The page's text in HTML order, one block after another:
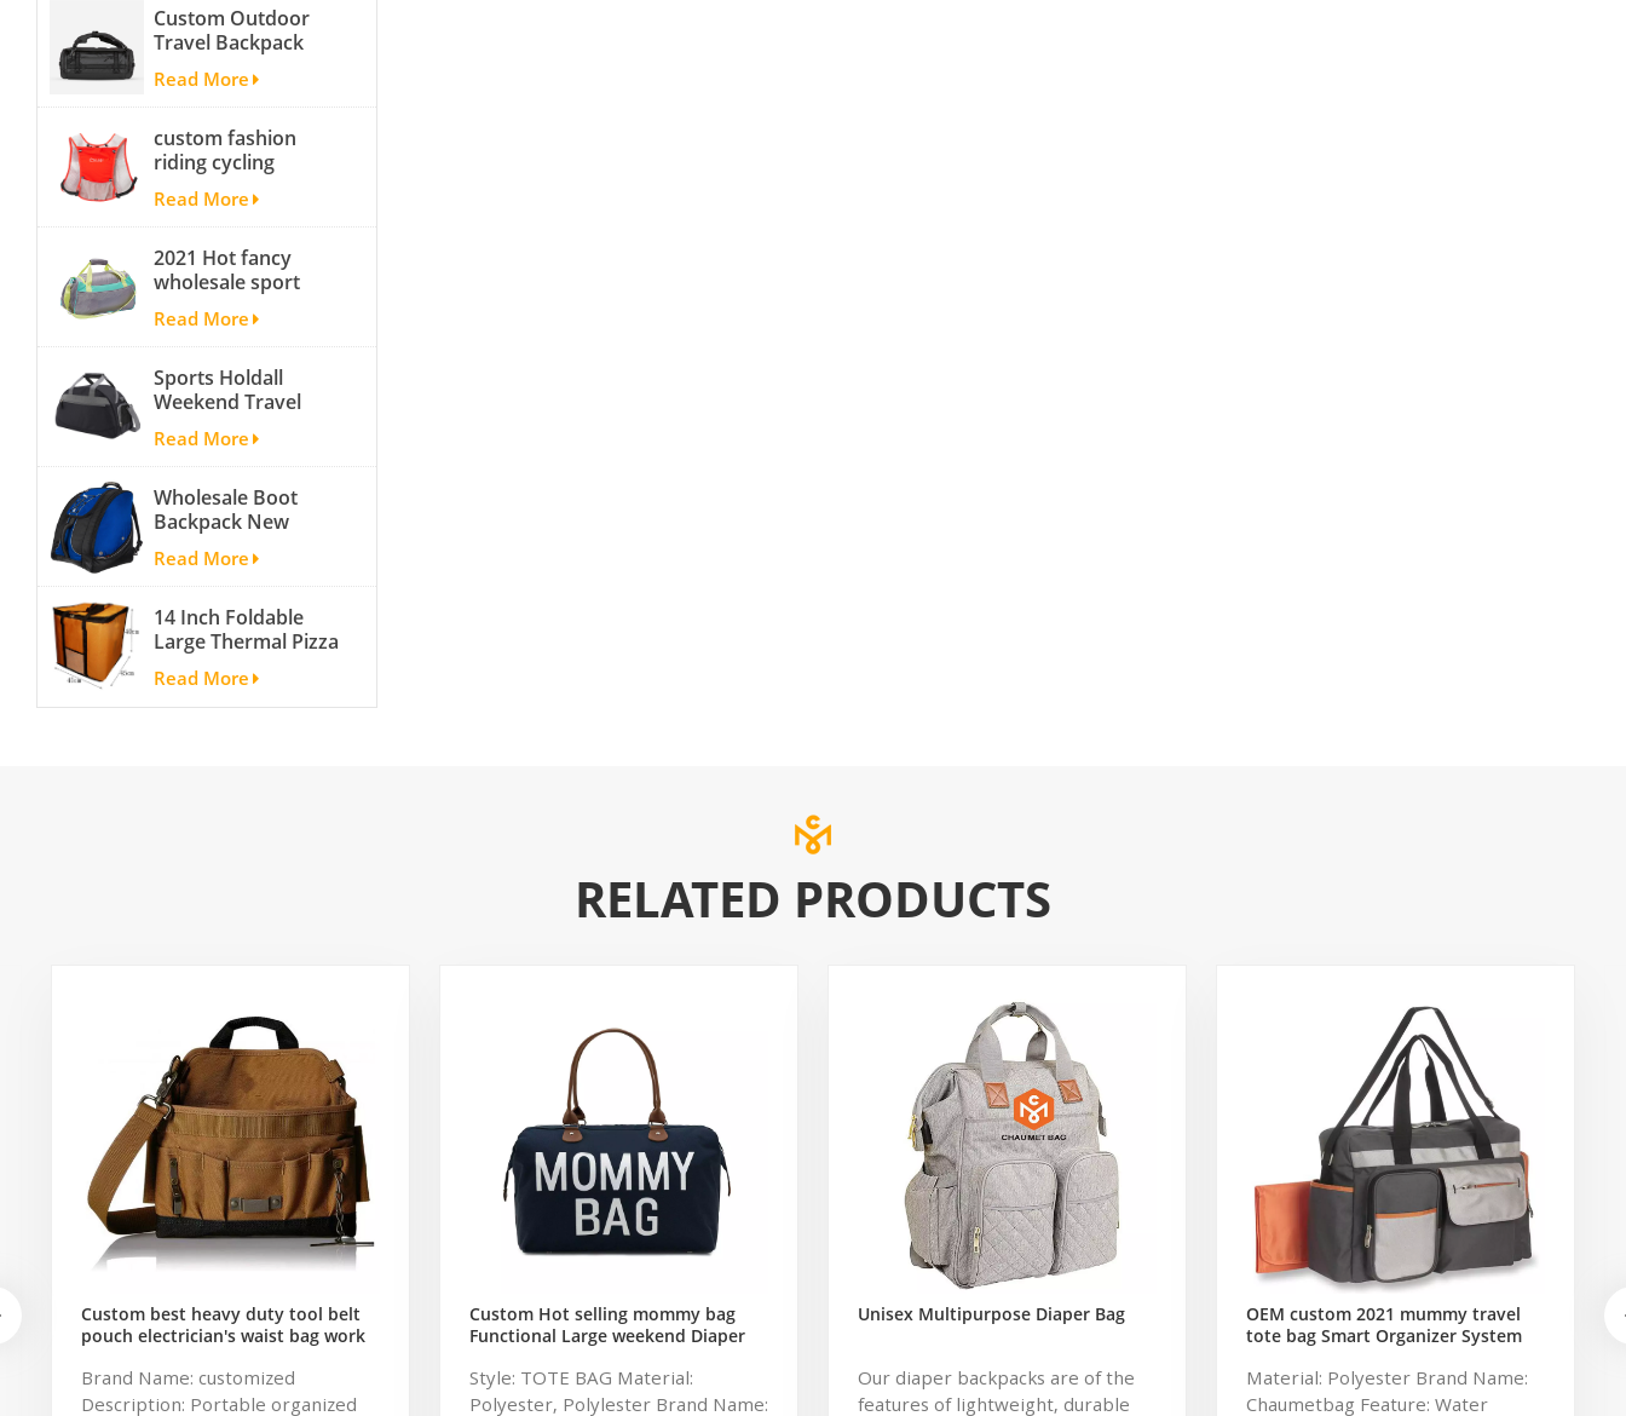
fishing bag
Custom Outdoor
Travel Backpack
Yoga Sport
Travelling Duffle
Bag Carryall
waterproof Travel
Duffel Bag with
Backpack Straps
Read More
custom fashion
riding cycling
hydration backpack
with 2L bladder,
wholesale cheap
insulated outdoor
running hydration
pack
Read More
2021 Hot fancy
wholesale sport
bags for men and
women outdoor
activity travel tough
and cheap gym bag
Read More
Sports Holdall
Weekend Travel
Duffel Bag with
Shoes
Compartment
Read More
Wholesale Boot
Backpack New
Fashion Ice Ski
Snow Boots Bag
Skate Helmet
Portable Ski Boot
Bag Non-slip For
Snowboard
Accessories
Read More
14 Inch Foldable
Large Thermal Pizza
Bag Thick Cooler
Bag Insulated Pizza
Storage Bag Fresh
Read More
RELATED PRODUCTS
Custom best heavy duty tool belt
pouch electrician's waist bag work
Brand Name: customized
Description: Portable organized
Custom Hot selling mommy bag
Functional Large weekend Diaper
Capacity Nappy Baby Diaper Bag
Style: TOTE BAG Material:
Polyester, Polylester Brand Name:
Unisex Multipurpose Diaper Bag
Our diaper backpacks are of the
features of lightweight, durable
OEM custom 2021 mummy travel
tote bag Smart Organizer System
Caddy Organizer Bag
Material: Polyester Brand Name:
Chaumetbag Feature: Water